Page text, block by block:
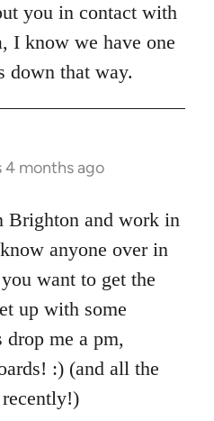
you in contact with
I know we have one
down that way.
4 months ago
and work in
anyone over in
want to get the
up with some
drop me a pm,
:) (and all the